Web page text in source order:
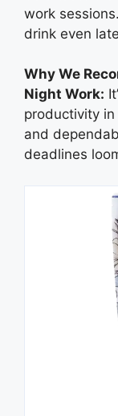
work
drink even
Why We
Night Work:
productivity
and
deadlines